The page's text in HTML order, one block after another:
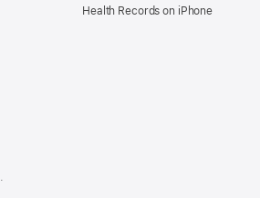
Health Records on iPhone
.